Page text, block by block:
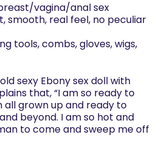
vagina/anal sex
smooth, real feel, no peculiar
tools, combs, gloves, wigs,
sexy Ebony sex doll with
that, “I am so ready to
all grown up and ready to
beyond. I am so hot and
to come and sweep me off